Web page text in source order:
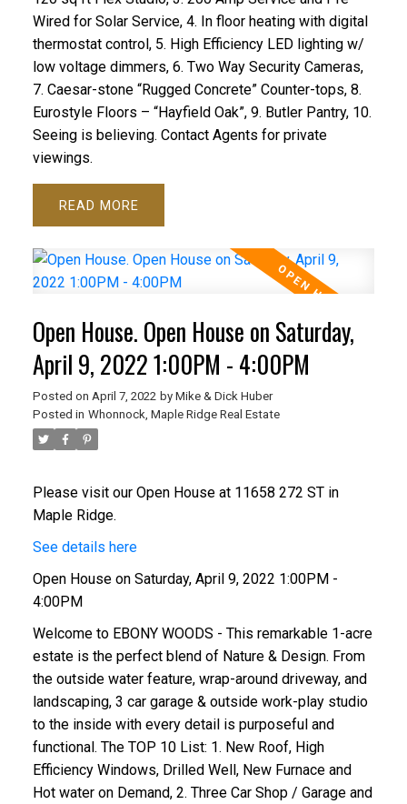
Wired for Solar Service, 4. In floor heating with digital
thermostat control, 5. High Efficiency LED lighting w/
low voltage dimmers, 6. Two Way Security Cameras,
7. Caesar-stone “Rugged Concrete” Counter-tops, 8.
Eurostyle Floors – “Hayfield Oak”, 9. Butler Pantry, 10.
Seeing is believing. Contact Agents for private
viewings.
READ
Open House. Open House on Saturday,
April 9, 2022 1:00PM - 4:00PM
Posted on April 7, 2022 by Mike & Dick Huber
Posted in Whonnock, Maple Ridge Real Estate
Please visit our Open House at 11658 272 ST in
Maple Ridge.
See details here
Open House on Saturday, April 9, 2022 1:00PM -
4:00PM
Welcome to EBONY WOODS - This remarkable 1-acre
estate is the perfect blend of Nature & Design. From
the outside water feature, wrap-around driveway, and
landscaping, 3 car garage & outside work-play studio
to the inside with every detail is purposeful and
functional. The TOP 10 List: 1. New Roof, High
Efficiency Windows, Drilled Well, New Furnace and
Hot water on Demand, 2. Three Car Shop / Garage and